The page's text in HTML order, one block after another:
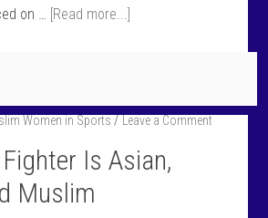
on … [Read more...]
Women in Sports Leave a Comment
Is Asian,
Muslim